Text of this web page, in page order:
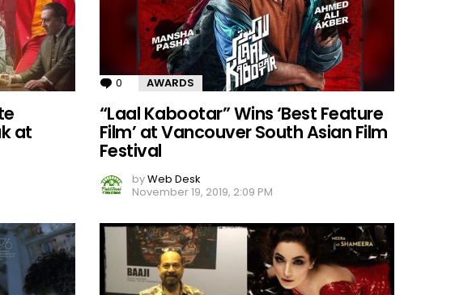
at
0 Comments
AWARDS
“Laal Kabootar” Wins ‘Best Feature
Film’ at Vancouver South Asian Film
Festival
byWeb Desk
November 19, 2019, 2:09 PM